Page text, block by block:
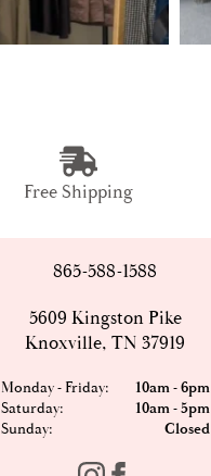
Free Shipping
865-588-1588
5609 Kingston Pike
Knoxville, TN 37919
Monday - Friday:
10am - 6pm
Saturday:
10am - 5pm
Sunday:
Closed